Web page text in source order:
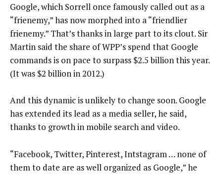
Google, which Sorrell once famously called out as a
“frienemy,” has now morphed into a “friendlier
frienemy.” That’s thanks in large part to its clout. Sir
Martin said the share of WPP’s spend that Google
commands is on pace to surpass $2.5 billion this year.
(It was $2 billion in 2012.)
And this dynamic is unlikely to change soon. Google
has extended its lead as a media seller, he said,
thanks to growth in mobile search and video.
“Facebook, Twitter, Pinterest, Intstagram … none of
them to date are as well organized as Google,” he